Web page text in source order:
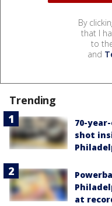
By
that I
to
and
Trending
70-
shot
at